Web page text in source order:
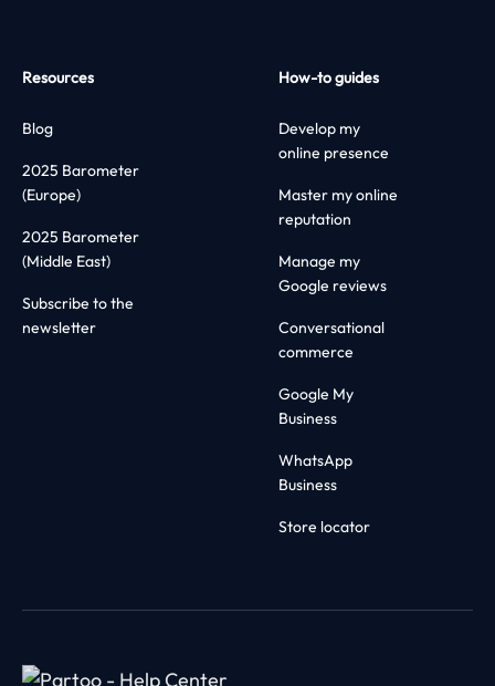
Resources
Blog
2025 Barometer
(Europe)
2025 Barometer
(Middle East)
Subscribe to the
newsletter
How-to guides
Develop my
online presence
Master my online
reputation
Manage my
Google reviews
Conversational
commerce
Google My
Business
WhatsApp
Business
Store locator